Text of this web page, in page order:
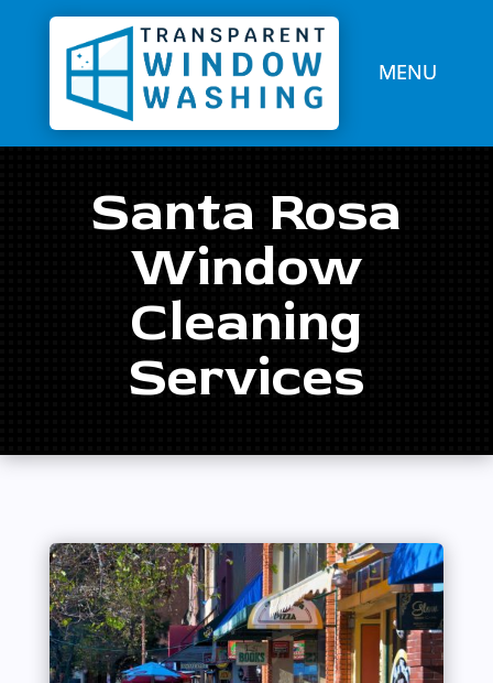
Santa Rosa
Window
Cleaning
Services